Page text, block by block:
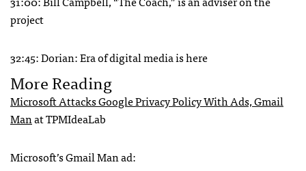
project
32:45: Dorian: Era of digital media is here
More Reading
Microsoft Attacks Google Privacy Policy With Ads, Gmail
Manat TPMIdeaLab
Microsoft’s Gmail Man ad: